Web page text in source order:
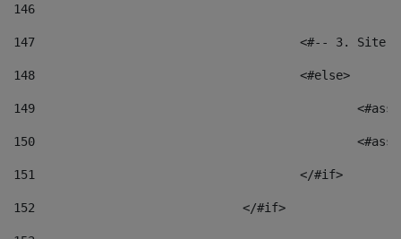
146
147
<#-- 3.
148
					<#else>
149
150
151
					</#if>
152
				</#if>